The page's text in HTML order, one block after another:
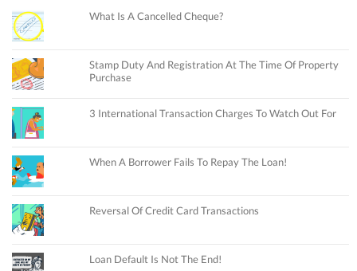
What Is A Cancelled Cheque?
Stamp Duty And Registration At The Time Of Property
Purchase
3 International Transaction Charges To Watch Out For
When A Borrower Fails To Repay The Loan!
Reversal Of Credit Card Transactions
Loan Default Is Not The End!